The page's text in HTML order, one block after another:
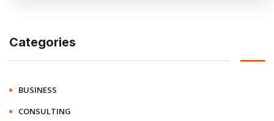
Categories
BUSINESS
CONSULTING